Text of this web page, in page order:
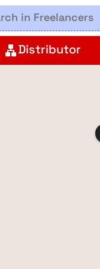
lanDistributor